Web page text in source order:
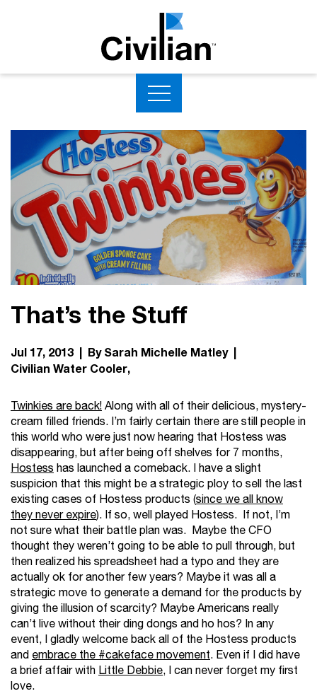
That’s the Stuff
Jul 17, 2013 | By Sarah Michelle Matley |
Civilian Water Cooler
Twinkies are back!Along with all of their delicious, mystery-
cream filled friends. I’m fairly certain there are still people in
this world who were just now hearing that Hostess was
disappearing, but after being off shelves for 7 months,
Hostesshas launched a comeback. I have a slight
suspicion that this might be a strategic ploy to sell the last
existing cases of Hostess products (since we all know
they never expire). If so, well played Hostess. If not, I’m
not sure what their battle plan was. Maybe the CFO
thought they weren’t going to be able to pull through, but
then realized his spreadsheet had a typo and they are
actually ok for another few years? Maybe it was all a
strategic move to generate a demand for the products by
giving the illusion of scarcity? Maybe Americans really
can’t live without their ding dongs and ho hos? In any
event, I gladly welcome back all of the Hostess products
andembrace the #cakeface movement. Even if I did have
a brief affair withLittle Debbie, I can never forget my first
love.